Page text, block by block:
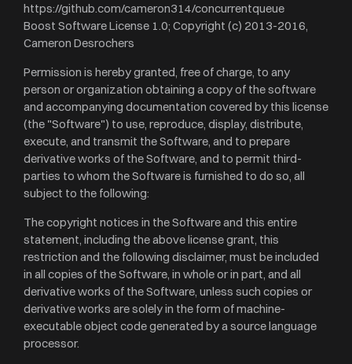
https://github.com/cameron314/concurrentqueue
Boost Software License 1.0; Copyright (c) 2013-2016,
Cameron Desrochers
Permission is hereby granted, free of charge, to any
person or organization obtaining a copy of the software
and accompanying documentation covered by this license
(the "Software") to use, reproduce, display, distribute,
execute, and transmit the Software, and to prepare
derivative works of the Software, and to permit third-
parties to whom the Software is furnished to do so, all
subject to the following:
The copyright notices in the Software and this entire
statement, including the above license grant, this
restriction and the following disclaimer, must be included
in all copies of the Software, in whole or in part, and all
derivative works of the Software, unless such copies or
derivative works are solely in the form of machine-
executable object code generated by a source language
processor.